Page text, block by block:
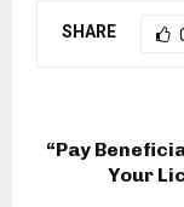
SHARE
“Pay
Your